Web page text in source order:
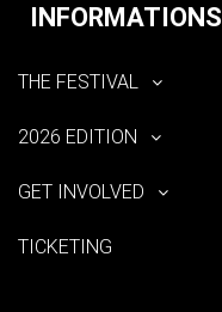
INFORMATIONS
THE FESTIVAL
2026 EDITION
GET INVOLVED
TICKETING